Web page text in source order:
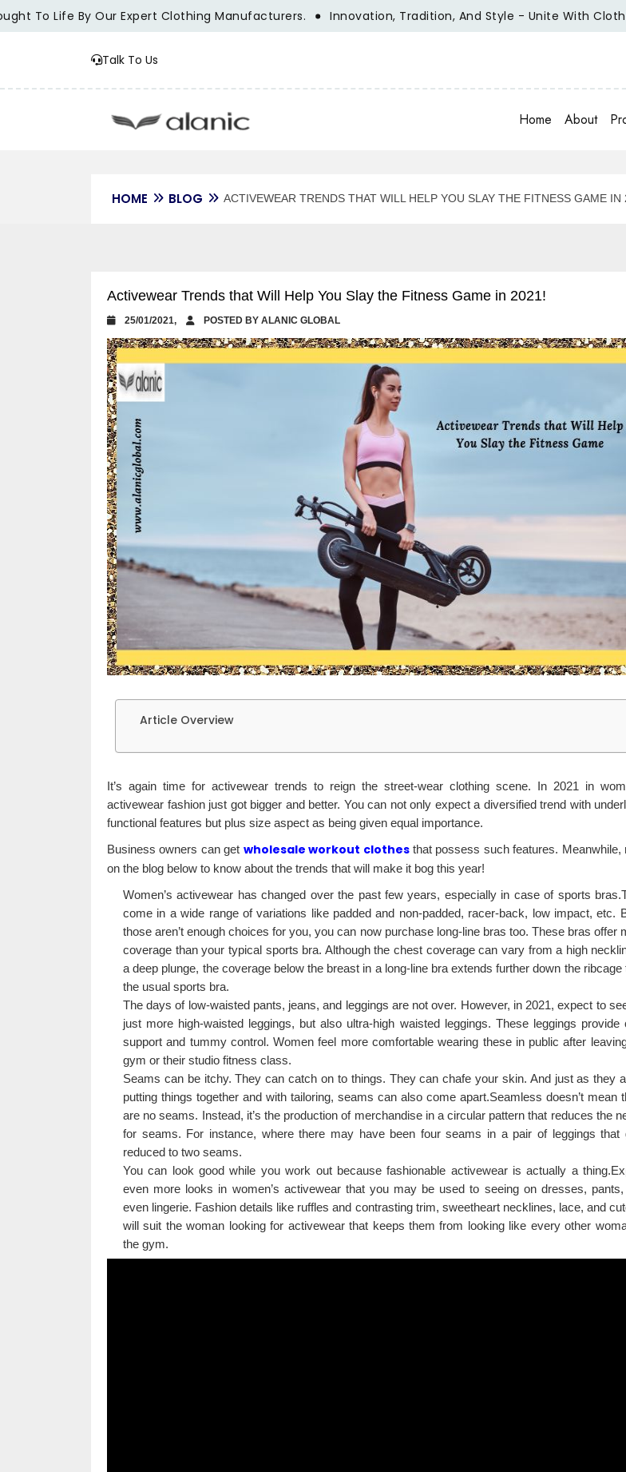
Life By Our Expert Clothing Manufacturers. Innovation, Tradition, And Style - Unite With Clothing
Talk To Us
Home About
HOME BLOG ACTIVEWEAR TRENDS THAT WILL HELP YOU SLAY THE FITNESS GAME IN
Activewear Trends that Will Help You Slay the Fitness Game in 2021!
25/01/2021, POSTED BY ALANIC GLOBAL
Article Overview
It’s again time for activewear trends to reign the street-wear clothing scene. In 2021 in
activewear fashion just got bigger and better. You can not only expect a diversified trend with
functional features but plus size aspect as being given equal importance.
Business owners can get wholesale workout clothesthat possess such features. Meanwhile,
on the blog below to know about the trends that will make it bog this year!
Women’s activewear has changed over the past few years, especially in case of sports
come in a wide range of variations like padded and non-padded, racer-back, low impact, etc.
those aren’t enough choices for you, you can now purchase long-line bras too. These bras offer
coverage than your typical sports bra. Although the chest coverage can vary from a high
a deep plunge, the coverage below the breast in a long-line bra extends further down the ribcage
the usual sports bra.
The days of low-waisted pants, jeans, and leggings are not over. However, in 2021, expect to
just more high-waisted leggings, but also ultra-high waisted leggings. These leggings provide
support and tummy control. Women feel more comfortable wearing these in public after
gym or their studio fitness class.
Seams can be itchy. They can catch on to things. They can chafe your skin. And just as they
putting things together and with tailoring, seams can also come apart.Seamless doesn’t mean
are no seams. Instead, it’s the production of merchandise in a circular pattern that reduces the
for seams. For instance, where there may have been four seams in a pair of leggings that
reduced to two seams.
You can look good while you work out because fashionable activewear is actually a
even more looks in women’s activewear that you may be used to seeing on dresses,
even lingerie. Fashion details like ruffles and contrasting trim, sweetheart necklines, lace, and
will suit the woman looking for activewear that keeps them from looking like every other
the gym.